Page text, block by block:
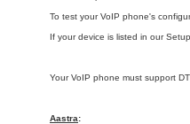
To test your VoIP phone's
If your device is listed in our
Your VoIP phone must support
Aastra: